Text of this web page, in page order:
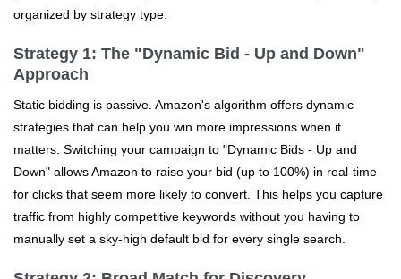
organized by strategy type.
Strategy 1: The "Dynamic Bid - Up and Down"
Approach
Static bidding is passive. Amazon's algorithm offers dynamic
strategies that can help you win more impressions when it
matters. Switching your campaign to "Dynamic Bids - Up and
Down" allows Amazon to raise your bid (up to 100%) in real-time
for clicks that seem more likely to convert. This helps you capture
traffic from highly competitive keywords without you having to
manually set a sky-high default bid for every single search.